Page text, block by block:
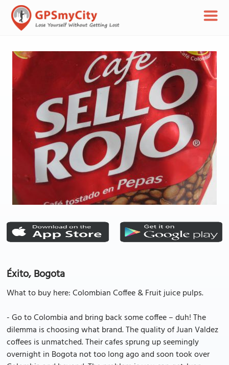
Éxito, Bogota
What to buy here: Colombian Coffee & Fruit juice pulps.
- Go to Colombia and bring back some coffee – duh! The
dilemma is choosing what brand. The quality of Juan Valdez
coffees is unmatched. Their cafes sprung up seemingly
overnight in Bogota not too long ago and soon took over